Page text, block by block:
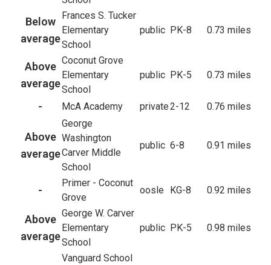
Below
average
Frances S. Tucker
Elementary
School
public PK-8 0.73 miles
Above
average
Coconut Grove
Elementary
School
public PK-5 0.73 miles
- McA Academy private2-12 0.76 miles
Above
average
George
Washington
Carver Middle
School
public 6-8 0.91 miles
-
Primer - Coconut
Grove
oosle KG-8 0.92 miles
Above
average
George W. Carver
Elementary
School
public PK-5 0.98 miles
Vanguard School